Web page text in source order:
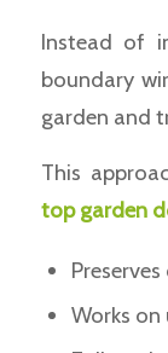
Instead of
boundary
garden and
This
top garden
Works on